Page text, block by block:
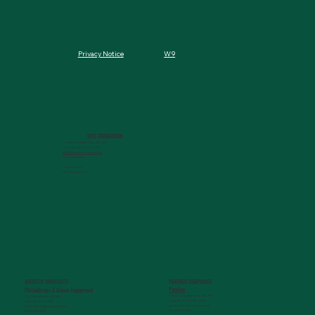
MCG FOUNDATION
720 St. Sebastian Way, Ste 150
Augusta, GA 30901-9905
info@mcgfoundation.org
M-F 9am-4pm ET
AUGUSTA UNIVERSITY
Philanthropy & Alumni Engagement
1120 15th Street, HS3200
Augusta, GA 30912
philanthropy@augusta.edu
(706) 721-4001
PARTNER COMPANIES
Paceline
720 St. Sebastian Way, Ste 150
Augusta, GA 30901-9905
getinfo@pacelineride.org
Privacy Notice W9